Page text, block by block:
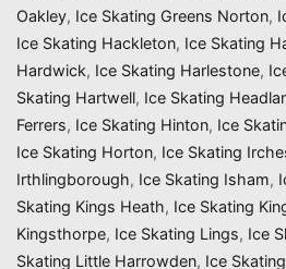
Oakley, Ice Skating Greens Norton,
Ice Skating Hackleton, Ice Skating
Hardwick, Ice Skating Harlestone,
Skating Hartwell, Ice Skating
Ferrers, Ice Skating Hinton, Ice
Ice Skating Horton, Ice Skating
Irthlingborough, Ice Skating Isham,
Skating Kings Heath, Ice Skating
Kingsthorpe, Ice Skating Lings, Ice
Skating Little Harrowden, Ice